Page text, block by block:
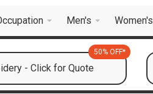
Men's Women's
- Click for Quote
50% OFF*